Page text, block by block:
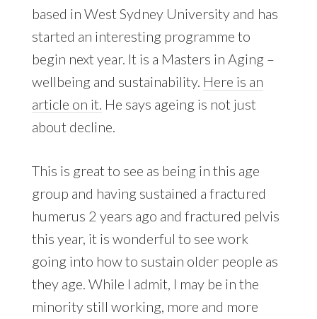
based in West Sydney University and has
started an interesting programme to
begin next year. It is a Masters in Aging –
wellbeing and sustainability. Here is an
article on it. He says ageing is not just
about decline.
This is great to see as being in this age
group and having sustained a fractured
humerus 2 years ago and fractured pelvis
this year, it is wonderful to see work
going into how to sustain older people as
they age. While I admit, I may be in the
minority still working, more and more